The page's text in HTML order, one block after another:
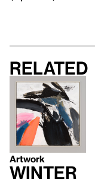
Related
Artwork
Winter